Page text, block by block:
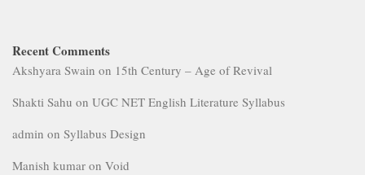
Recent Comments
Akshyara Swain on 15th Century – Age of Revival
Shakti Sahu on UGC NET English Literature Syllabus
admin on Syllabus Design
Manish kumar on Void